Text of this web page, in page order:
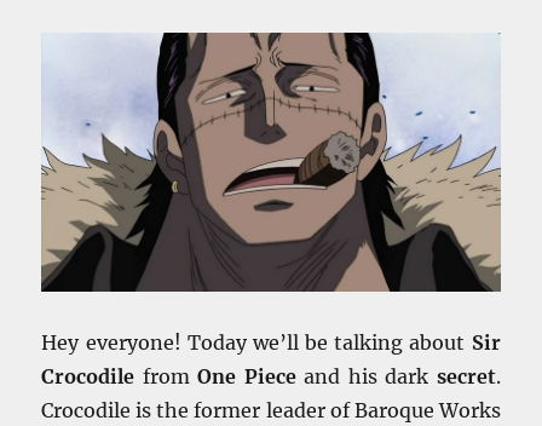
Favorite
Picks
Hey everyone! Today we’ll be talking about Sir
Crocodile fromOne Pieceand his dark secret.
Crocodile is the former leader of Baroque Works